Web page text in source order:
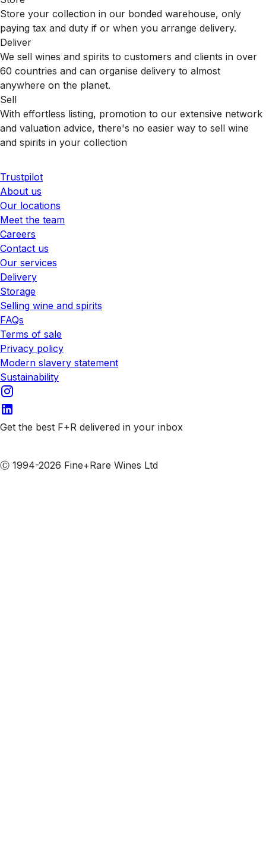
Store your collection in our bonded warehouse, only
paying tax and duty if or when you arrange delivery.
Deliver
We sell wines and spirits to customers and clients in over
60 countries and can organise delivery to almost
anywhere on the planet.
Sell
With effortless listing, promotion to our extensive network
and valuation advice, there's no easier way to sell wine
and spirits in your collection
Trustpilot
About us
Our locations
Meet the team
Careers
Contact us
Our services
Delivery
Storage
Selling wine and spirits
FAQs
Terms of sale
Privacy policy
Modern slavery statement
Sustainability
Get the best F+R delivered in your inbox
Ⓒ 1994-2026 Fine+Rare Wines Ltd